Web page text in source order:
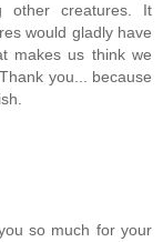
other creatures. It
would gladly have
makes us think we
you... because
so much for your